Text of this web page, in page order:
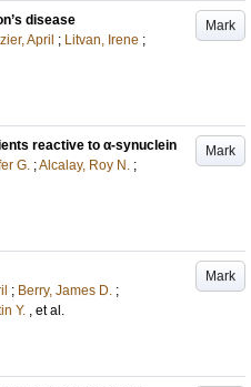
Mark
disease
April ; Litvan, Irene ;
Mark
reactive to α-synuclein
G. ;Alcalay, Roy N. ;
Mark
; Berry, James D. ;
Y. , et al.